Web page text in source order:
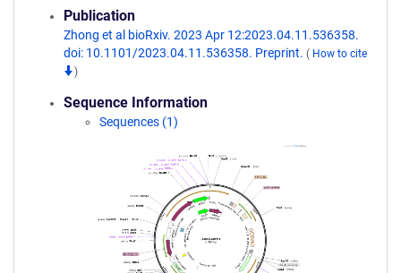
Publication
Zhong et al bioRxiv. 2023 Apr 12:2023.04.11.536358.
doi: 10.1101/2023.04.11.536358. Preprint. ( How to cite
)
Sequence Information
Sequences (1)